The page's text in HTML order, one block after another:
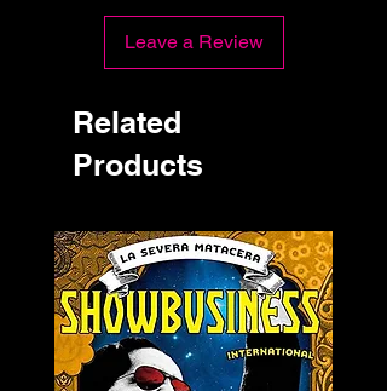
Leave a Review
Related
Products